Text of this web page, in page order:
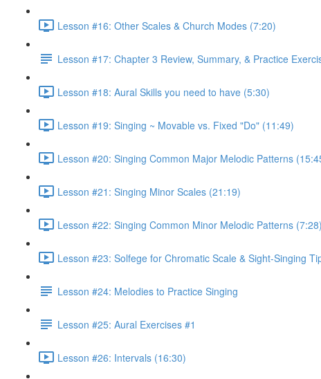
Lesson #16: Other Scales & Church Modes (7:20)
Lesson #17: Chapter 3 Review, Summary, & Practice
Lesson #18: Aural Skills you need to have (5:30)
Lesson #19: Singing ~ Movable vs. Fixed "Do" (11:49)
Lesson #20: Singing Common Major Melodic Patterns
Lesson #21: Singing Minor Scales (21:19)
Lesson #22: Singing Common Minor Melodic Patterns (7:28)
Lesson #23: Solfege for Chromatic Scale & Sight-Singing
Lesson #24: Melodies to Practice Singing
Lesson #25: Aural Exercises #1
Lesson #26: Intervals (16:30)